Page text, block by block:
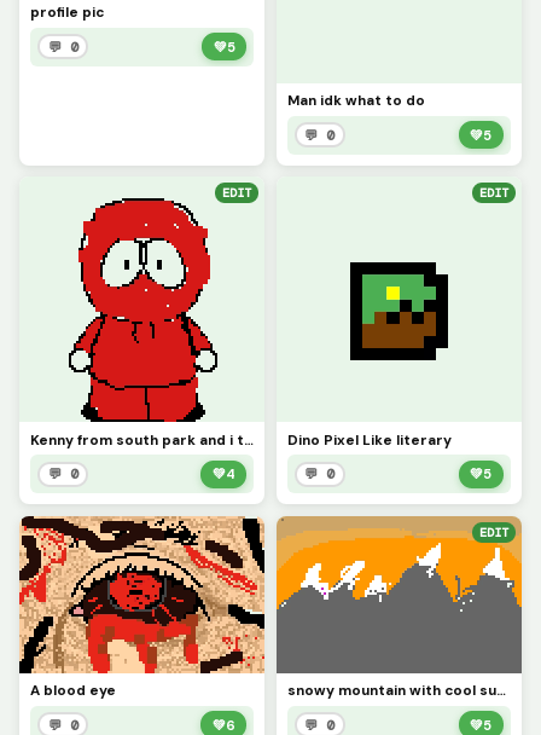
profile pic
💬 0 💚5
Man idk what to do
💬 0 💚5
EDIT
Kenny from south park and i tried cus ihave not made stuff in a min
💬 0 💚4
EDIT
Dino Pixel Like literary
💬 0 💚5
A blood eye
💬 0 💚6
EDIT
snowy mountain with cool sunset
💬 0 💚5